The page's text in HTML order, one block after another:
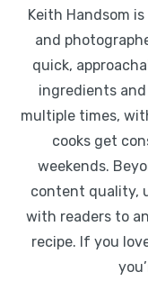
Keith Handsom
and
quick,
ingredients
multiple times,
cooks get
weekends.
content quality,
with readers to
recipe. If you